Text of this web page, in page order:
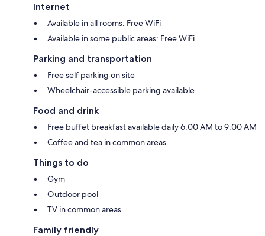
Internet
Available in all rooms: Free WiFi
Available in some public areas: Free WiFi
Parking and transportation
Free self parking on site
Wheelchair-accessible parking available
Food and drink
Free buffet breakfast available daily 6:00 AM to 9:00 AM
Coffee and tea in common areas
Things to do
Gym
Outdoor pool
TV in common areas
Family friendly